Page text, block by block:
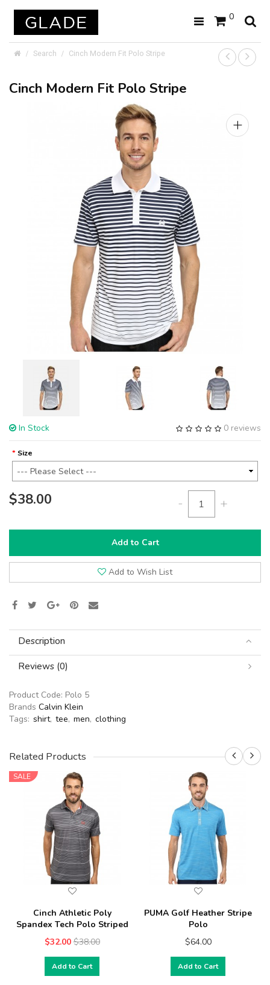
0
Search Cinch Modern Fit Polo Stripe
Cinch Modern Fit Polo Stripe
+
0 reviews
In Stock
Size
$38.00 - +
Add to Cart
Add to Wish List
Description
Reviews (0)
Product Code: Polo 5
Brands Calvin Klein
Tags: shirt, tee, men, clothing
Related Products
SALE
Cinch Athletic Poly
Spandex Tech Polo Striped
$32.00 $38.00
Add to Cart
PUMA Golf Heather Stripe
Polo
$64.00
Add to Cart